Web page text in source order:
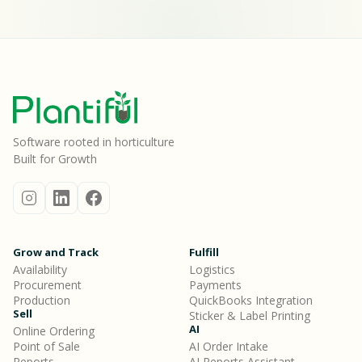
Software rooted in horticulture
Built for Growth
Grow and Track
Availability
Procurement
Production
Sell
Online Ordering
Point of Sale
Fulfill
Logistics
Payments
QuickBooks Integration
Sticker & Label Printing
AI
AI Order Intake